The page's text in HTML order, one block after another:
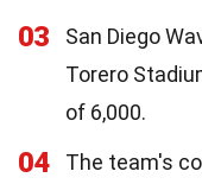
03
San Diego
Torero
of 6,000.
04
The team's